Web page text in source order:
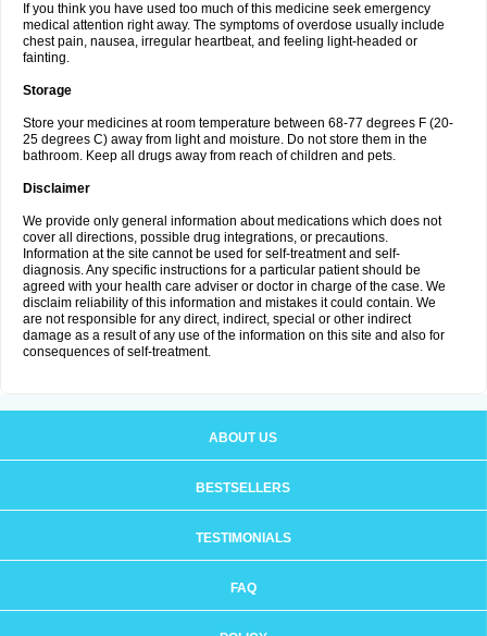
If you think you have used too much of this medicine seek emergency
medical attention right away. The symptoms of overdose usually include
chest pain, nausea, irregular heartbeat, and feeling light-headed or
fainting.
Storage
Store your medicines at room temperature between 68-77 degrees F (20-
25 degrees C) away from light and moisture. Do not store them in the
bathroom. Keep all drugs away from reach of children and pets.
Disclaimer
We provide only general information about medications which does not
cover all directions, possible drug integrations, or precautions.
Information at the site cannot be used for self-treatment and self-
diagnosis. Any specific instructions for a particular patient should be
agreed with your health care adviser or doctor in charge of the case. We
disclaim reliability of this information and mistakes it could contain. We
are not responsible for any direct, indirect, special or other indirect
damage as a result of any use of the information on this site and also for
consequences of self-treatment.
ABOUT US
BESTSELLERS
TESTIMONIALS
FAQ